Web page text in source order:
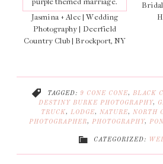
Jasmina + Alec | Wedding
Photography | Deerfield
Country Club | Brockport, NY
TAGGED: 9 CONE CONE, BLACK
DESTINY BURKE PHOTOGRAPHY,
TRUCK , LODGE, NATURE, NORTH
PHOTOGRAPHER, PHOTOGRAPHY,
CATEGORIZED: